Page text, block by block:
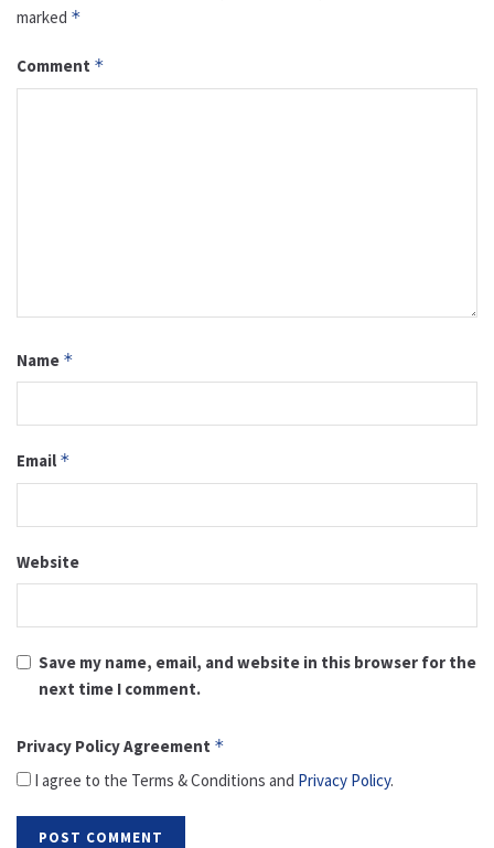
marked *
Comment *
Name *
Email *
Website
Save my name, email, and website in this browser for the
next time I comment.
Privacy Policy Agreement *
I agree to the Terms & Conditions and Privacy Policy.